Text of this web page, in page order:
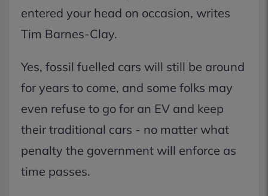
entered your head on occasion, writes
Tim Barnes-Clay.
Yes, fossil fuelled cars will still be around
for years to come, and some folks may
even refuse to go for an EV and keep
their traditional cars - no matter what
penalty the government will enforce as
time passes.